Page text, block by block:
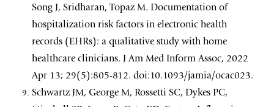
Song J, Sridharan, Topaz M. Documentation of
hospitalization risk factors in electronic health
records (EHRs): a qualitative study with home
healthcare clinicians. J Am Med Inform Assoc, 2022
Apr 13; 29(5):805-812. doi:10.1093/jamia/ocac023.
Schwartz JM, George M, Rossetti SC, Dykes PC,